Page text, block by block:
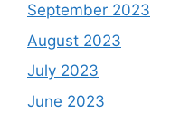
September 2023
August 2023
July 2023
June 2023